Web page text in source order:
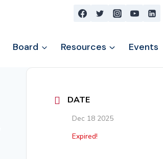
Board Resources Events
DATE
Dec 18 2025
Expired!